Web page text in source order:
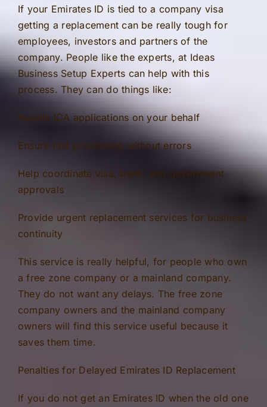
If your Emirates ID is tied to a company visa
getting a replacement can be really tough for
employees, investors and partners of the
company. People like the experts, at Ideas
Business Setup Experts can help with this
process. They can do things like:
Handle ICA applications on your behalf
Ensure fast processing without errors
Help coordinate visa, bank, and government
approvals
Provide urgent replacement services for business
continuity
This service is really helpful, for people who own
a free zone company or a mainland company.
They do not want any delays. The free zone
company owners and the mainland company
owners will find this service useful because it
saves them time.
Penalties for Delayed Emirates ID Replacement
If you do not get an Emirates ID when the old one